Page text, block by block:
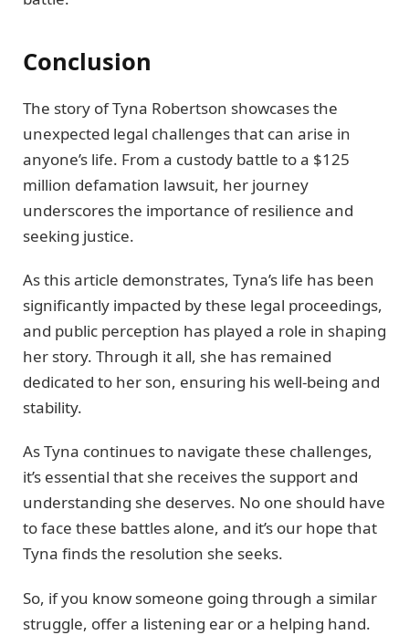
Conclusion
The story of Tyna Robertson showcases the
unexpected legal challenges that can arise in
anyone’s life. From a custody battle to a $125
million defamation lawsuit, her journey
underscores the importance of resilience and
seeking justice.
As this article demonstrates, Tyna’s life has been
significantly impacted by these legal proceedings,
and public perception has played a role in shaping
her story. Through it all, she has remained
dedicated to her son, ensuring his well-being and
stability.
As Tyna continues to navigate these challenges,
it’s essential that she receives the support and
understanding she deserves. No one should have
to face these battles alone, and it’s our hope that
Tyna finds the resolution she seeks.
So, if you know someone going through a similar
struggle, offer a listening ear or a helping hand.